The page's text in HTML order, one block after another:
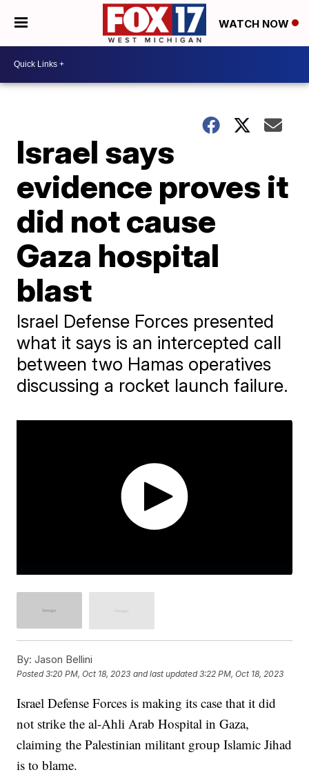
WATCH NOW
Israel says
evidence proves it
did not cause
Gaza hospital
blast
Israel Defense Forces presented
what it says is an intercepted call
between two Hamas operatives
discussing a rocket launch failure.
By: Jason Bellini
Posted3:20 PM, Oct 18, 2023 and last updated 3:22 PM, Oct 18, 2023
Israel Defense Forces is making its case that it did
not strike the al-Ahli Arab Hospital in Gaza,
claiming the Palestinian militant group Islamic Jihad
is to blame.